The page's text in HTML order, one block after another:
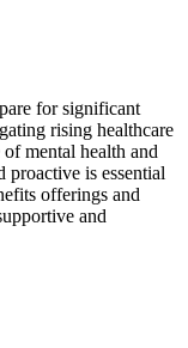
for significant
rising healthcare
mental health and
is essential
offerings and
and